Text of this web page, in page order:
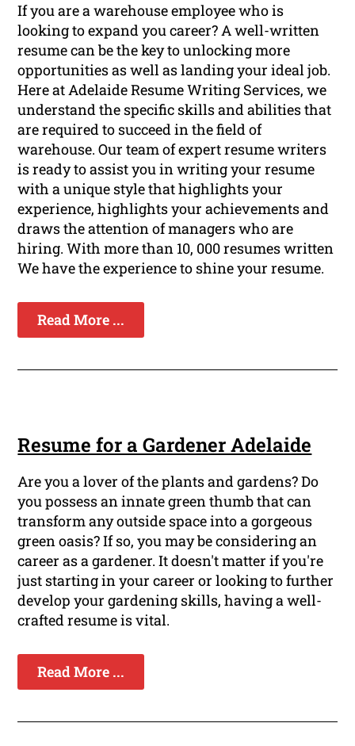
If you are a warehouse employee who is
looking to expand you career? A well-written
resume can be the key to unlocking more
opportunities as well as landing your ideal job.
Here at Adelaide Resume Writing Services, we
understand the specific skills and abilities that
are required to succeed in the field of
warehouse. Our team of expert resume writers
is ready to assist you in writing your resume
with a unique style that highlights your
experience, highlights your achievements and
draws the attention of managers who are
hiring. With more than 10, 000 resumes written
We have the experience to shine your resume.
Read More ...
Resume for a Gardener Adelaide
Are you a lover of the plants and gardens? Do
you possess an innate green thumb that can
transform any outside space into a gorgeous
green oasis? If so, you may be considering an
career as a gardener. It doesn't matter if you're
just starting in your career or looking to further
develop your gardening skills, having a well-
crafted resume is vital.
Read More ...